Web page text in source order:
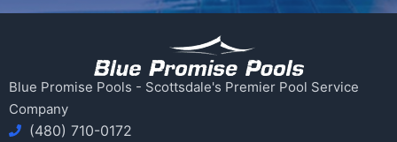
Blue Promise Pools - Scottsdale's Premier Pool Service
Company
(480) 710-0172